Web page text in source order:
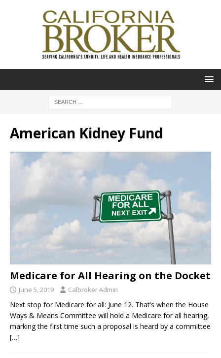
American Kidney Fund
Medicare for All Hearing on the Docket
June 5, 2019 Calbroker Admin
Next stop for Medicare for all: June 12. That’s when the House
Ways & Means Committee will hold a Medicare for all hearing,
marking the first time such a proposal is heard by a committee
[…]